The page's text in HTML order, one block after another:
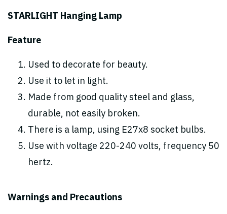
STARLIGHT Hanging Lamp
Feature
Used to decorate for beauty.
Use it to let in light.
Made from good quality steel and glass,
durable, not easily broken.
There is a lamp, using E27x8 socket bulbs.
Use with voltage 220-240 volts, frequency 50
hertz.
Warnings and Precautions